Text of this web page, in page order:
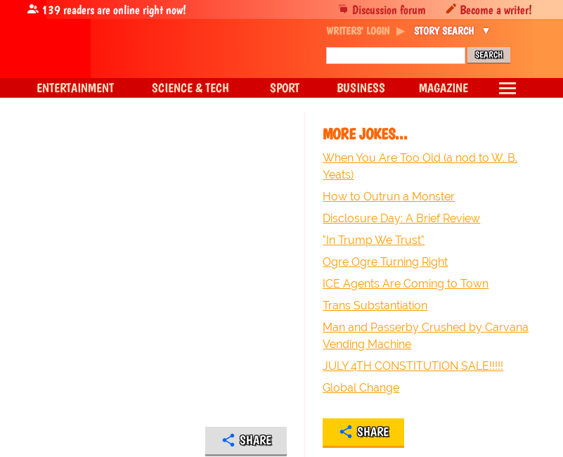
SHARE
MORE JOKES...
When You Are Too Old (a nod to W. B.
Yeats)
How to Outrun a Monster
Disclosure Day: A Brief Review
"In Trump We Trust"
Ogre Ogre Turning Right
ICE Agents Are Coming to Town
Trans Substantiation
Man and Passerby Crushed by Carvana
Vending Machine
JULY 4TH CONSTITUTION SALE!!!!!
Global Change
SHARE
Discussion forum Become a writer!
139readers are online right now!
WRITERS' LOGIN STORY SEARCH
ENTERTAINMENT SCIENCE & TECH SPORT BUSINESS MAGAZINE